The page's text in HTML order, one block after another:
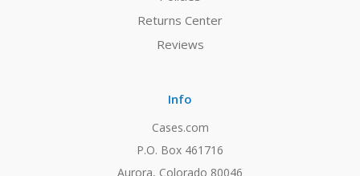
Returns Center
Reviews
Info
Cases.com
P.O. Box 461716
Aurora, Colorado 80046